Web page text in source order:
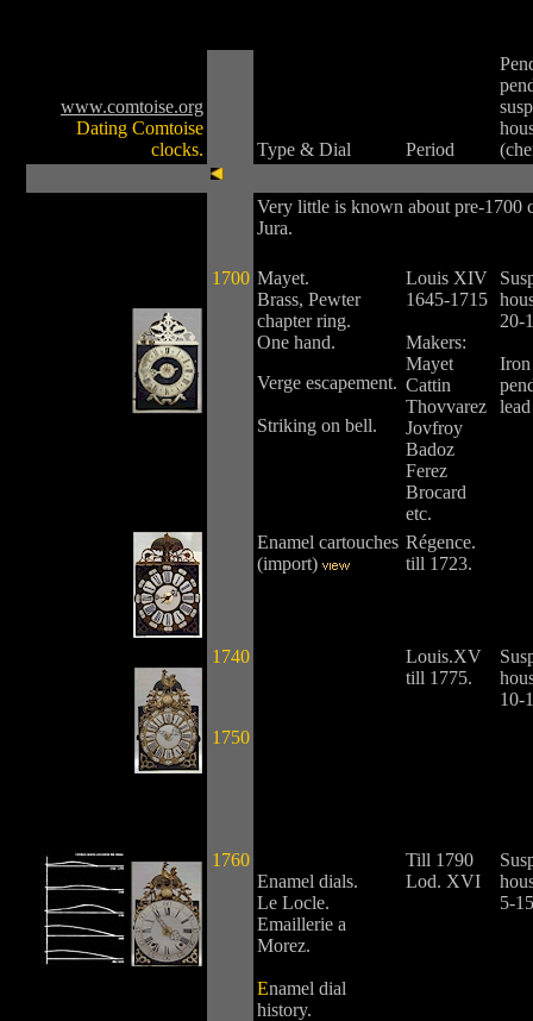
www.comtoise.org
Dating Comtoise
clocks.
Type & Dial Period
Very little is known about pre-1700
Jura.
1700 Mayet.
Brass, Pewter
chapter ring.
One hand.
Verge escapement.
Striking on bell.
Louis XIV
1645-1715
Makers:
Mayet
Cattin
Thovvarez
Jovfroy
Badoz
Ferez
Brocard
etc.
20-
Enamel cartouches
(import)
Régence.
till 1723.
1740
1750
Louis.XV
till 1775.
10-
1760
Enamel dials.
Le Locle.
Emaillerie a
Morez.
Enamel dial
history.
Till 1790
Lod. XVI
5-